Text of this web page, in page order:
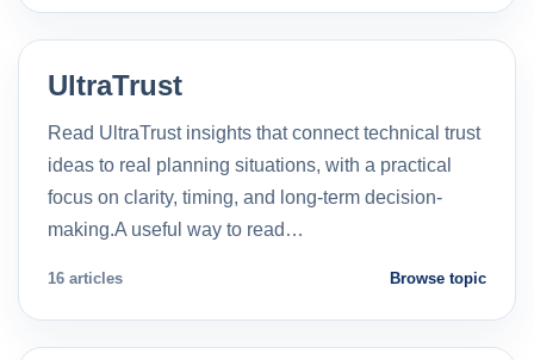
UltraTrust
Read UltraTrust insights that connect technical trust
ideas to real planning situations, with a practical
focus on clarity, timing, and long-term decision-
making.A useful way to read…
16 articles Browse topic